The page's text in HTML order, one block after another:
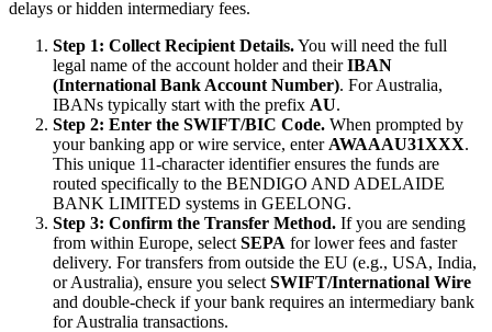
delays or hidden intermediary fees.
Step 1: Collect Recipient Details.You will need the full
legal name of the account holder and theirIBAN
(International Bank Account Number). For Australia,
IBANs typically start with the prefix AU.
Step 2: Enter the SWIFT/BIC Code. When prompted by
your banking app or wire service, enter AWAAAU31XXX.
This unique 11-character identifier ensures the funds are
routed specifically to the BENDIGO AND ADELAIDE
BANK LIMITED systems in GEELONG.
Step 3: Confirm the Transfer Method. If you are sending
from within Europe, select SEPA for lower fees and faster
delivery. For transfers from outside the EU (e.g., USA, India,
or Australia), ensure you select SWIFT/International Wire
and double-check if your bank requires an intermediary bank
for Australia transactions.